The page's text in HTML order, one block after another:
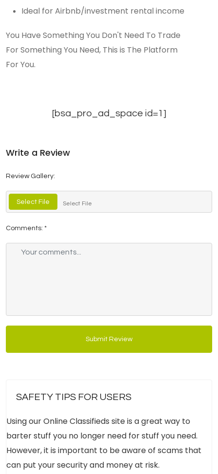
Ideal for Airbnb/investment rental income
You Have Something You Don't Need To Trade
For Something You Need, This is The Platform
For You.
[bsa_pro_ad_space id=1]
Write a Review
Review Gallery:
Select File Select File
Comments: *
Submit Review
SAFETY TIPS FOR USERS
Using our Online Classifieds site is a great way to
barter stuff you no longer need for stuff you need.
However, it is important to be aware of scams that
can put your security and money at risk.